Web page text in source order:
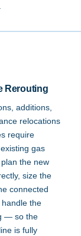
Rerouting
additions,
relocations
require
gas
plan the new
size the
connected
handle the
— so the
is fully